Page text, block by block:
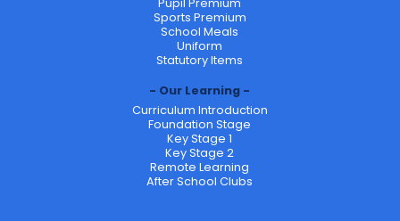
Pupil Premium
Sports Premium
School Meals
Uniform
Statutory Items
Our Learning
Curriculum Introduction
Foundation Stage
Key Stage 1
Key Stage 2
Remote Learning
After School Clubs